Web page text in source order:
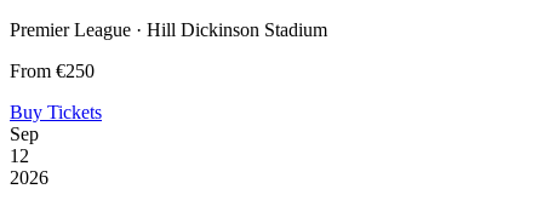
Premier League · Hill Dickinson Stadium
From €250
Buy Tickets
Sep
12
2026